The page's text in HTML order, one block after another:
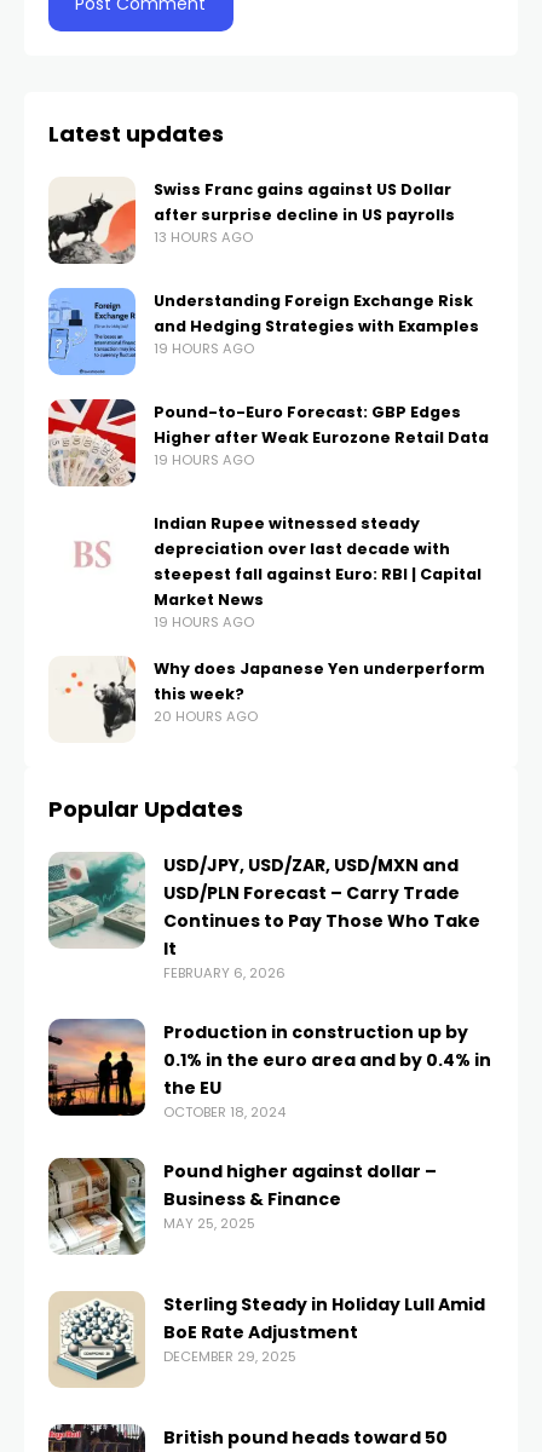
Latest updates
Swiss Franc gains against US Dollar
after surprise decline in US payrolls
13 HOURS AGO
Understanding Foreign Exchange Risk
and Hedging Strategies with Examples
19 HOURS AGO
Pound-to-Euro Forecast: GBP Edges
Higher after Weak Eurozone Retail Data
19 HOURS AGO
Indian Rupee witnessed steady
depreciation over last decade with
steepest fall against Euro: RBI | Capital
Market News
19 HOURS AGO
Why does Japanese Yen underperform
this week?
20 HOURS AGO
Popular Updates
USD/JPY, USD/ZAR, USD/MXN and
USD/PLN Forecast – Carry Trade
Continues to Pay Those Who Take
It
FEBRUARY 6, 2026
Production in construction up by
0.1% in the euro area and by 0.4% in
the EU
OCTOBER 18, 2024
Pound higher against dollar –
Business & Finance
MAY 25, 2025
Sterling Steady in Holiday Lull Amid
BoE Rate Adjustment
DECEMBER 29, 2025
British pound heads toward 50